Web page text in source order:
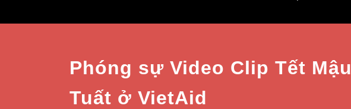
Phóng sự Video Clip Tết Mậu
Tuất ở VietAid